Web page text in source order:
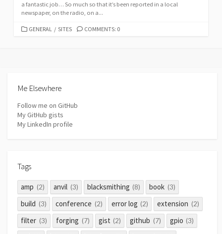
a fantastic job… So much so that it’s been reported in a local
newspaper, on the radio, on a...
CATEGORIES
GENERAL / SITES COMMENTS: 0
Me Elsewhere
Follow me on GitHub
My GitHub gists
My LinkedIn profile
Tags
amp (2) anvil (3) blacksmithing (8) book (3)
build (3) conference (2) error log (2) extension (2)
filter (3) forging (7) gist (2) github (7) gpio (3)